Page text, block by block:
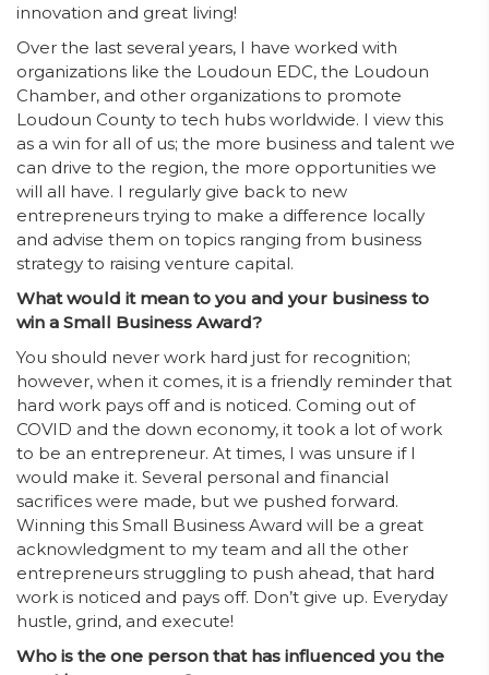
innovation and great living!
Over the last several years, I have worked with
organizations like the Loudoun EDC, the Loudoun
Chamber, and other organizations to promote
Loudoun County to tech hubs worldwide. I view this
as a win for all of us; the more business and talent we
can drive to the region, the more opportunities we
will all have. I regularly give back to new
entrepreneurs trying to make a difference locally
and advise them on topics ranging from business
strategy to raising venture capital.
What would it mean to you and your business to
win a Small Business Award?
You should never work hard just for recognition;
however, when it comes, it is a friendly reminder that
hard work pays off and is noticed. Coming out of
COVID and the down economy, it took a lot of work
to be an entrepreneur. At times, I was unsure if I
would make it. Several personal and financial
sacrifices were made, but we pushed forward.
Winning this Small Business Award will be a great
acknowledgment to my team and all the other
entrepreneurs struggling to push ahead, that hard
work is noticed and pays off. Don’t give up. Everyday
hustle, grind, and execute!
Who is the one person that has influenced you the